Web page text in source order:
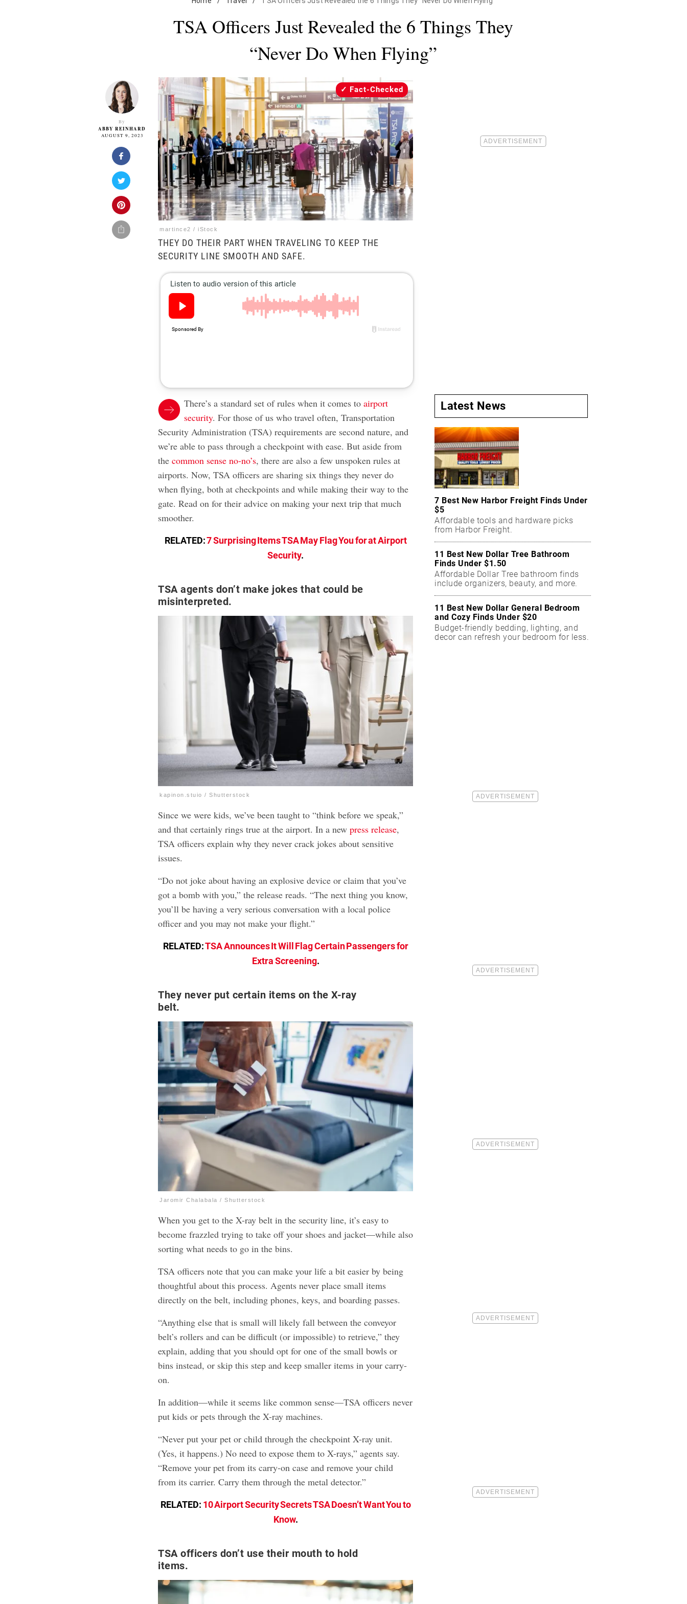
TSA Officers Just Revealed the 6 Things They
“Never Do When Flying”
By
ABBY REINHARD
AUGUST 9, 2023
martince2 / iStock
Fact-Checked
THEY DO THEIR PART WHEN TRAVELING TO KEEP THE
SECURITY LINE SMOOTH AND SAFE.
There’s a standard set of rules when it comes toairport
security. For those of us who travel often, Transportation
Security Administration (TSA) requirements are second nature, and
we’re able to pass through a checkpoint with ease. But aside from
thecommon sense no-no’s, there are also a few unspoken rules at
airports. Now, TSA officers are sharing six things they never do
when flying, both at checkpoints and while making their way to the
gate. Read on for their advice on making your next trip that much
smoother.
RELATED:7 Surprising Items TSA May Flag You for at Airport
Security.
TSA agents don’t make jokes that could be
misinterpreted.
kapinon.stuio / Shutterstock
Since we were kids, we’ve been taught to “think before we speak,”
and that certainly rings true at the airport. In a newpress release,
TSA officers explain why they never crack jokes about sensitive
issues.
“Do not joke about having an explosive device or claim that you’ve
got a bomb with you,” the release reads. “The next thing you know,
you’ll be having a very serious conversation with a local police
officer and you may not make your flight.”
RELATED:TSA Announces It Will Flag Certain Passengers for
Extra Screening.
They never put certain items on the X-ray
belt.
Jaromir Chalabala / Shutterstock
When you get to the X-ray belt in the security line, it’s easy to
become frazzled trying to take off your shoes and jacket—while also
sorting what needs to go in the bins.
TSA officers note that you can make your life a bit easier by being
thoughtful about this process. Agents never place small items
directly on the belt, including phones, keys, and boarding passes.
“Anything else that is small will likely fall between the conveyor
belt’s rollers and can be difficult (or impossible) to retrieve,” they
explain, adding that you should opt for one of the small bowls or
bins instead, or skip this step and keep smaller items in your carry-
on.
In addition—while it seems like common sense—TSA officers never
put kids or pets through the X-ray machines.
“Never put your pet or child through the checkpoint X-ray unit.
(Yes, it happens.) No need to expose them to X-rays,” agents say.
“Remove your pet from its carry-on case and remove your child
from its carrier. Carry them through the metal detector.”
RELATED: 10 Airport Security Secrets TSA Doesn’t Want You to
Know.
TSA officers don’t use their mouth to hold
items.
Latest News
7 Best New Harbor Freight Finds Under
$5
Affordable tools and hardware picks
from Harbor Freight.
11 Best New Dollar Tree Bathroom
Finds Under $1.50
Affordable Dollar Tree bathroom finds
include organizers, beauty, and more.
11 Best New Dollar General Bedroom
and Cozy Finds Under $20
Budget-friendly bedding, lighting, and
decor can refresh your bedroom for less.